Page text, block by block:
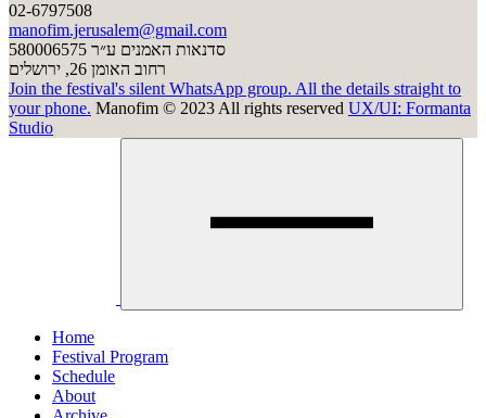
02-6797508
manofim.jerusalem@gmail.com
סדנאות האמנים ע״ר 580006575
רחוב האומן 26, ירושלים
Join the festival's silent WhatsApp group. All the details straight to
your phone. Manofim © 2023 All rights reserved UX/UI: Formanta
Studio
Home
Festival Program
Schedule
About